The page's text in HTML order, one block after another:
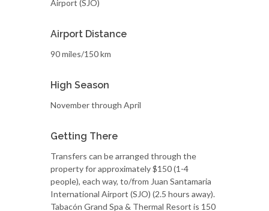
Airport (SJO)
Airport Distance
90 miles/150 km
High Season
November through April
Getting There
Transfers can be arranged through the
property for approximately $150 (1-4
people), each way, to/from Juan Santamaria
International Airport (SJO) (2.5 hours away).
Tabacón Grand Spa & Thermal Resort is 150